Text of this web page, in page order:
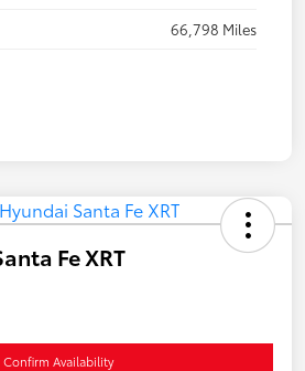
66,798 Miles
Fe XRT
Confirm Availability